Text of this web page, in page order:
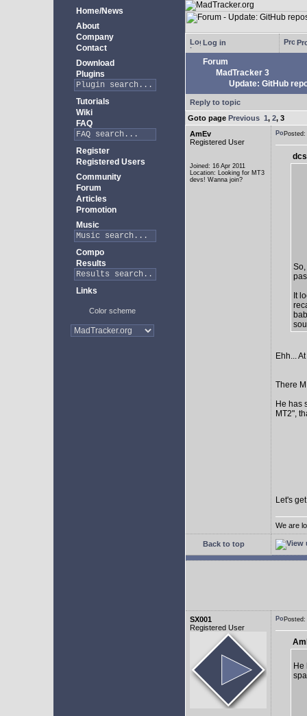
Home/News
About
Company
Contact
Download
Plugins
Tutorials
Wiki
FAQ
Register
Registered Users
Community
Forum
Articles
Promotion
Music
Compo
Results
Links
Color scheme
Log in
Forum
MadTracker 3
Update: GitHub
Reply to topic
Goto page Previous 1, 2, 3
AmEv
Registered User
Joined: 16 Apr 2011
Location: Looking for MT3
devs! Wanna join?
It
Ehh...
There
He has
MT2",
Let's
We are
Back to top
SX001
Registered User
He